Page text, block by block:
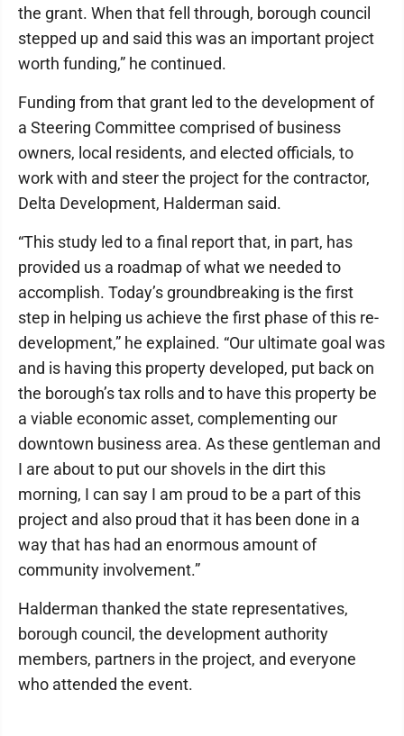
the grant. When that fell through, borough council
stepped up and said this was an important project
worth funding,” he continued.
Funding from that grant led to the development of
a Steering Committee comprised of business
owners, local residents, and elected officials, to
work with and steer the project for the contractor,
Delta Development, Halderman said.
“This study led to a final report that, in part, has
provided us a roadmap of what we needed to
accomplish. Today’s groundbreaking is the first
step in helping us achieve the first phase of this re-
development,” he explained. “Our ultimate goal was
and is having this property developed, put back on
the borough’s tax rolls and to have this property be
a viable economic asset, complementing our
downtown business area. As these gentleman and
I are about to put our shovels in the dirt this
morning, I can say I am proud to be a part of this
project and also proud that it has been done in a
way that has had an enormous amount of
community involvement.”
Halderman thanked the state representatives,
borough council, the development authority
members, partners in the project, and everyone
who attended the event.